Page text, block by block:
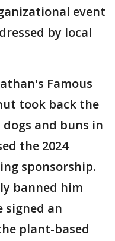
event
by local
Famous
took back the
and buns in
the 2024
sponsorship.
banned him
an
plant-based